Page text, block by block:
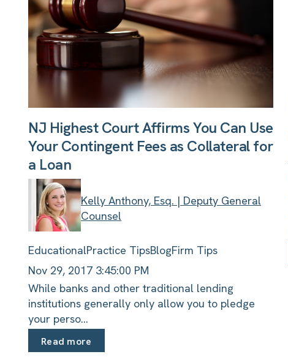
NJ Highest Court Affirms You Can Use
Your Contingent Fees as Collateral for
a Loan
Kelly Anthony, Esq. | Deputy General
Counsel
EducationalPractice TipsBlogFirm Tips
Nov 29, 2017 3:45:00 PM
While banks and other traditional lending
institutions generally only allow you to pledge
your perso...
Read more